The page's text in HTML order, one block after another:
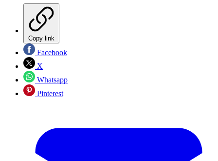
Copy link
Facebook
X
Whatsapp
Pinterest